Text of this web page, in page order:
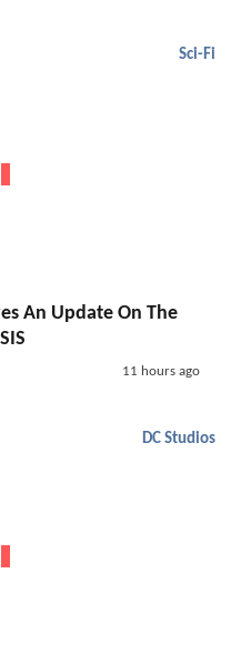
Sci-Fi
An Update On The
11 hours ago
DC Studios